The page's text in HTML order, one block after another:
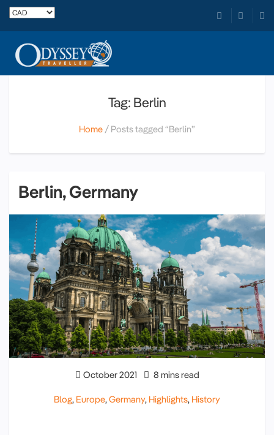
Tag: Berlin
Home Posts tagged “Berlin”
Berlin, Germany
October 2021 8 mins read
Blog, Europe, Germany, Highlights, History